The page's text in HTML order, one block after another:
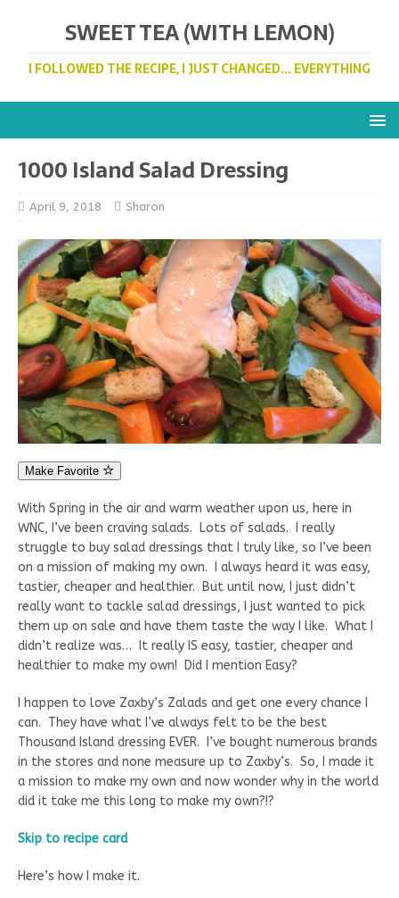
SWEET TEA (WITH LEMON)
I FOLLOWED THE RECIPE, I JUST CHANGED... EVERYTHING
1000 Island Salad Dressing
April 9, 2018 Sharon
Make Favorite
With Spring in the air and warm weather upon us, here in
WNC, I’ve been craving salads. Lots of salads. I really
struggle to buy salad dressings that I truly like, so I’ve been
on a mission of making my own. I always heard it was easy,
tastier, cheaper and healthier. But until now, I just didn’t
really want to tackle salad dressings, I just wanted to pick
them up on sale and have them taste the way I like. What I
didn’t realize was… It really IS easy, tastier, cheaper and
healthier to make my own! Did I mention Easy?
I happen to love Zaxby’s Zalads and get one every chance I
can. They have what I’ve always felt to be the best
Thousand Island dressing EVER. I’ve bought numerous brands
in the stores and none measure up to Zaxby’s. So, I made it
a mission to make my own and now wonder why in the world
did it take me this long to make my own?!?
Skip to recipe card
Here’s how I make it.